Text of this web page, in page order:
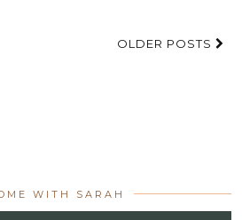
OLDER POSTS
WITH SARAH